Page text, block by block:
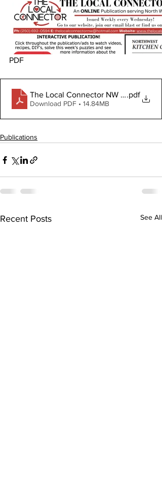
PDF
The Local Connector NW July 31,
.pdf
Download PDF • 14.84MB
Publications
Recent Posts See All